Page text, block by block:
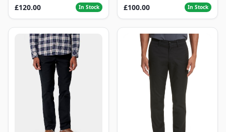
£120.00 In Stock
£100.00
In Stock